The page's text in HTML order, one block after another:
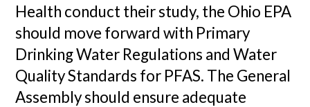
Health conduct their study, the Ohio EPA
should move forward with Primary
Drinking Water Regulations and Water
Quality Standards for PFAS. The General
Assembly should ensure adequate